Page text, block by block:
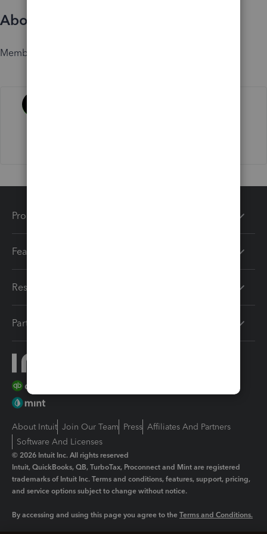
About
Member since
Products
Features
Resources
Partners
About Intuit Join Our Team Press Affiliates And Partners
Software And Licenses
© 2026 Intuit Inc. All rights reserved
Intuit, QuickBooks, QB, TurboTax, Proconnect and Mint are registered
trademarks of Intuit Inc. Terms and conditions, features, support, pricing,
and service options subject to change without notice.
By accessing and using this page you agree to the Terms and Conditions.